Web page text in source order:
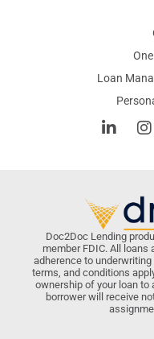
Loan
Doc2Doc Lending
member FDIC. All loans
adherence to
terms, and conditions
ownership of your loan to
borrower will receive